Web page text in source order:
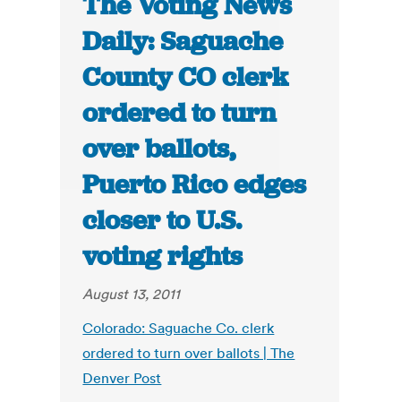
Daily: Saguache
County CO clerk
ordered to turn
over ballots,
Puerto Rico edges
closer to U.S.
voting rights
August 13, 2011
Colorado: Saguache Co. clerk
ordered to turn over ballots | The
Denver Post